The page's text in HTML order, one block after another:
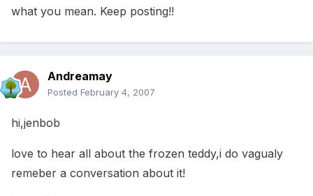
what you mean. Keep posting!!
Andreamay
Posted February 4, 2007
hi,jenbob
love to hear all about the frozen teddy,i do vagualy
remeber a conversation about it!